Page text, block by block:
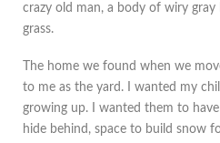
crazy old man, a body of wiry
grass.
The home we found when we
to me as the yard. I wanted my
growing up. I wanted them to
hide behind, space to build snow